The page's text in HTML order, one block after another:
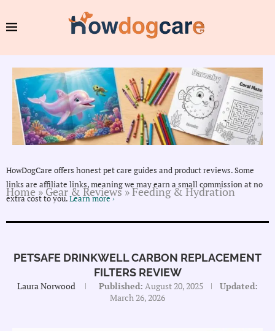
HowDogCare offers honest pet care guides and product reviews. Some
links are affiliate links, meaning we may earn a small commission at no
extra cost to you.Learn more ›
Home»Gear & Reviews»Feeding & Hydration
PETSAFE DRINKWELL CARBON REPLACEMENT
FILTERS REVIEW
Laura Norwood Published: August 20, 2025
Updated:
March 26, 2026